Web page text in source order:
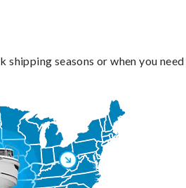
shipping seasons or when you need